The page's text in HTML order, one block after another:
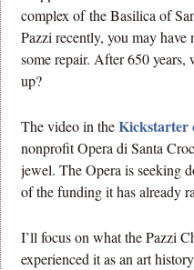
complex of the Basilica of
Pazzi recently, you may
some repair. After 650 years,
up?
The video in theKickstarter
nonprofit Opera di Santa
jewel. The Opera is seeking
of the funding it has already
I’ll focus on what the Pazzi
experienced it as an art